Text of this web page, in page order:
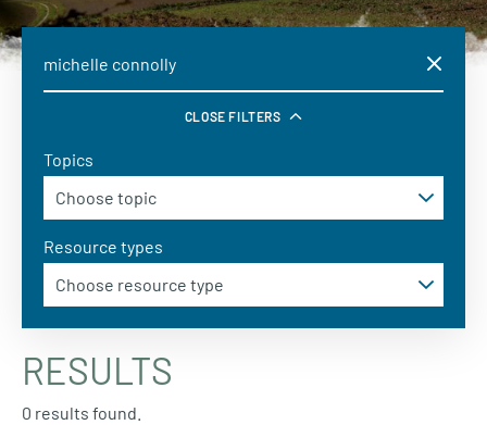
CLOSE FILTERS
Topics
Resource types
RESULTS
0 results found.